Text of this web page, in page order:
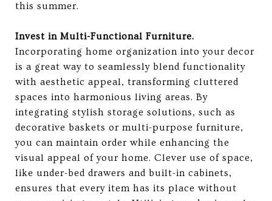
this summer.
Invest in Multi-Functional Furniture.
Incorporating home organization into your decor
is a great way to seamlessly blend functionality
with aesthetic appeal, transforming cluttered
spaces into harmonious living areas. By
integrating stylish storage solutions, such as
decorative baskets or multi-purpose furniture,
you can maintain order while enhancing the
visual appeal of your home. Clever use of space,
like under-bed drawers and built-in cabinets,
ensures that every item has its place without